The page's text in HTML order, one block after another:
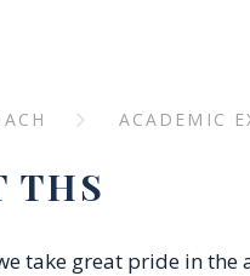
ACADEMIC
THS
take great pride in